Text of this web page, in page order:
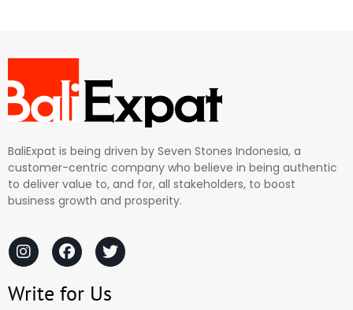
BaliExpat is being driven by Seven Stones Indonesia, a
customer-centric company who believe in being authentic
to deliver value to, and for, all stakeholders, to boost
business growth and prosperity.
Write for Us